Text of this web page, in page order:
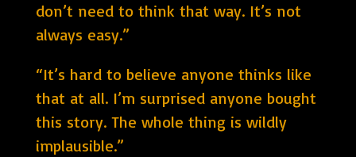
don’t need to think that way. It’s not
always easy.”
“It’s hard to believe anyone thinks like
that at all. I’m surprised anyone bought
this story. The whole thing is wildly
implausible.”